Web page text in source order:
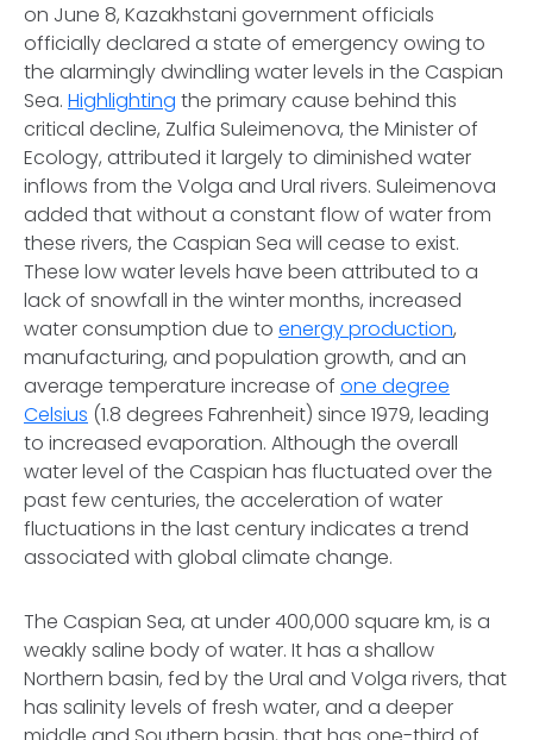
on June 8, Kazakhstani government officials
officially declared a state of emergency owing to
the alarmingly dwindling water levels in the Caspian
Sea. Highlighting the primary cause behind this
critical decline, Zulfia Suleimenova, the Minister of
Ecology, attributed it largely to diminished water
inflows from the Volga and Ural rivers. Suleimenova
added that without a constant flow of water from
these rivers, the Caspian Sea will cease to exist.
These low water levels have been attributed to a
lack of snowfall in the winter months, increased
water consumption due to energy production,
manufacturing, and population growth, and an
average temperature increase of one degree
Celsius (1.8 degrees Fahrenheit) since 1979, leading
to increased evaporation. Although the overall
water level of the Caspian has fluctuated over the
past few centuries, the acceleration of water
fluctuations in the last century indicates a trend
associated with global climate change.
The Caspian Sea, at under 400,000 square km, is a
weakly saline body of water. It has a shallow
Northern basin, fed by the Ural and Volga rivers, that
has salinity levels of fresh water, and a deeper